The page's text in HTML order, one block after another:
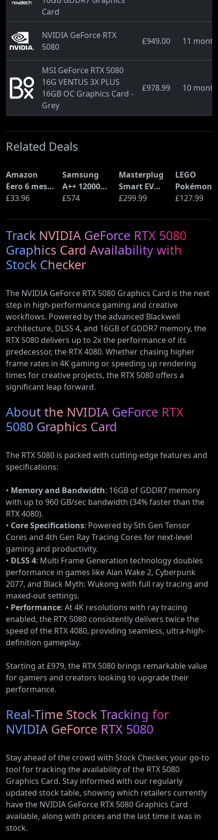
Card
NVIDIA GeForce RTX
5080
£949.00 11
MSI GeForce RTX 5080
16G VENTUS 3X PLUS
16GB OC Graphics Card -
Grey
£978.99 10
Related Deals
Amazon
Eero 6 mesh
Wi-Fi Router
Ethernet)
£33.96
Samsung
A++ 12000
BTU Wall
Conditioner
with Heat
Pump
(AR12ARTX)
£574
Masterplug
Smart EV
Home Wall
Type 2
Electric and
Plug-In
Hybrid
£299.99
LEGO
Pokémon
Pikachu
(72152)
£127.99
Track NVIDIA GeForce RTX 5080
Graphics Card Availability with
Stock Checker
The NVIDIA GeForce RTX 5080 Graphics Card is the next
step in high-performance gaming and creative
workflows. Powered by the advanced Blackwell
architecture, DLSS 4, and 16GB of GDDR7 memory, the
RTX 5080 delivers up to 2x the performance of its
predecessor, the RTX 4080. Whether chasing higher
frame rates in 4K gaming or speeding up rendering
times for creative projects, the RTX 5080 offers a
significant leap forward.
About the NVIDIA GeForce RTX
5080 Graphics Card
The RTX 5080 is packed with cutting-edge features and
specifications:
• Memory and Bandwidth: 16GB of GDDR7 memory
with up to 960 GB/sec bandwidth (34% faster than the
RTX 4080).
• Core Specifications: Powered by 5th Gen Tensor
Cores and 4th Gen Ray Tracing Cores for next-level
gaming and productivity.
• DLSS 4: Multi Frame Generation technology doubles
performance in games like Alan Wake 2, Cyberpunk
2077, and Black Myth: Wukong with full ray tracing and
maxed-out settings.
• Performance: At 4K resolutions with ray tracing
enabled, the RTX 5080 consistently delivers twice the
speed of the RTX 4080, providing seamless, ultra-high-
definition gameplay.
Starting at £979, the RTX 5080 brings remarkable value
for gamers and creators looking to upgrade their
performance.
Real-Time Stock Tracking for
NVIDIA GeForce RTX 5080
Stay ahead of the crowd with Stock Checker, your go-to
tool for tracking the availability of the RTX 5080
Graphics Card. Stay informed with our regularly
updated stock table, showing which retailers currently
have the NVIDIA GeForce RTX 5080 Graphics Card
available, along with prices and the last time it was in
stock.